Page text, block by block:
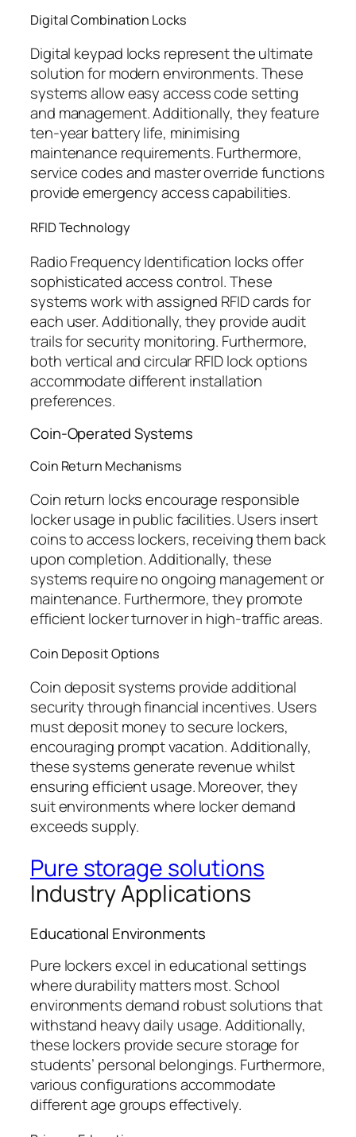
Digital Combination Locks
Digital keypad locks represent the ultimate
solution for modern environments. These
systems allow easy access code setting
and management. Additionally, they feature
ten-year battery life, minimising
maintenance requirements. Furthermore,
service codes and master override functions
provide emergency access capabilities.
RFID Technology
Radio Frequency Identification locks offer
sophisticated access control. These
systems work with assigned RFID cards for
each user. Additionally, they provide audit
trails for security monitoring. Furthermore,
both vertical and circular RFID lock options
accommodate different installation
preferences.
Coin-Operated Systems
Coin Return Mechanisms
Coin return locks encourage responsible
locker usage in public facilities. Users insert
coins to access lockers, receiving them back
upon completion. Additionally, these
systems require no ongoing management or
maintenance. Furthermore, they promote
efficient locker turnover in high-traffic areas.
Coin Deposit Options
Coin deposit systems provide additional
security through financial incentives. Users
must deposit money to secure lockers,
encouraging prompt vacation. Additionally,
these systems generate revenue whilst
ensuring efficient usage. Moreover, they
suit environments where locker demand
exceeds supply.
Pure storage solutions
Industry Applications
Educational Environments
Pure lockers excel in educational settings
where durability matters most. School
environments demand robust solutions that
withstand heavy daily usage. Additionally,
these lockers provide secure storage for
students’ personal belongings. Furthermore,
various configurations accommodate
different age groups effectively.